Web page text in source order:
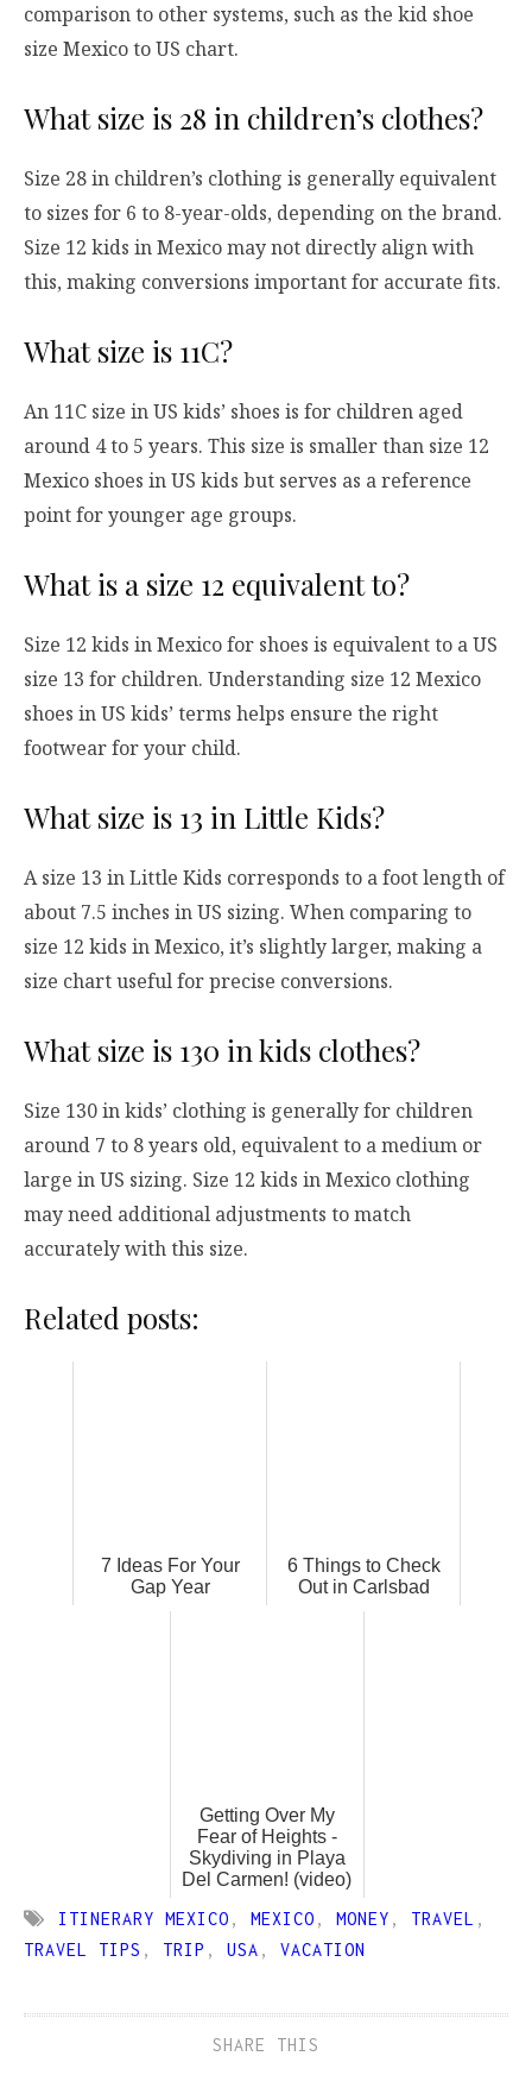
comparison to other systems, such as the kid shoe
size Mexico to US chart.
What size is 28 in children’s clothes?
Size 28 in children’s clothing is generally equivalent
to sizes for 6 to 8-year-olds, depending on the brand.
Size 12 kids in Mexico may not directly align with
this, making conversions important for accurate fits.
What size is 11C?
An 11C size in US kids’ shoes is for children aged
around 4 to 5 years. This size is smaller than size 12
Mexico shoes in US kids but serves as a reference
point for younger age groups.
What is a size 12 equivalent to?
Size 12 kids in Mexico for shoes is equivalent to a US
size 13 for children. Understanding size 12 Mexico
shoes in US kids’ terms helps ensure the right
footwear for your child.
What size is 13 in Little Kids?
A size 13 in Little Kids corresponds to a foot length of
about 7.5 inches in US sizing. When comparing to
size 12 kids in Mexico, it’s slightly larger, making a
size chart useful for precise conversions.
What size is 130 in kids clothes?
Size 130 in kids’ clothing is generally for children
around 7 to 8 years old, equivalent to a medium or
large in US sizing. Size 12 kids in Mexico clothing
may need additional adjustments to match
accurately with this size.
Related posts:
7 Ideas For Your
Gap Year
6 Things to Check
Out in Carlsbad
Getting Over My
Fear of Heights -
Skydiving in Playa
Del Carmen! (video)
ITINERARY MEXICO , MEXICO , MONEY , TRAVEL ,
TRAVEL TIPS , TRIP , USA , VACATION
SHARE THIS